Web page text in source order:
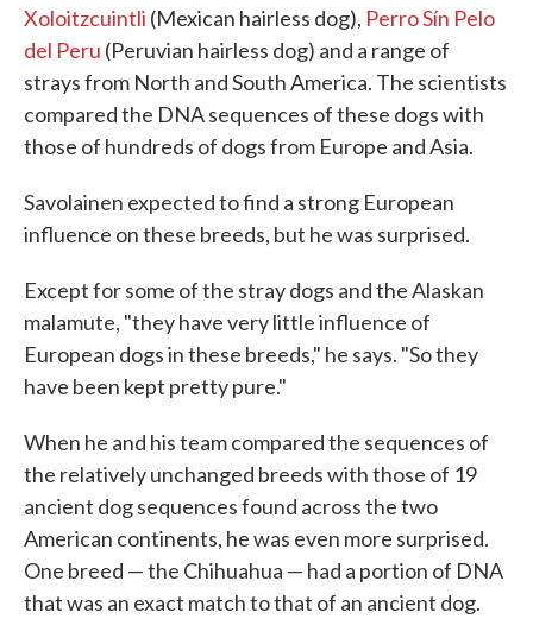
Xoloitzcuintli (Mexican hairless dog), Perro Sín Pelo
del Peru (Peruvian hairless dog) and a range of
strays from North and South America. The scientists
compared the DNA sequences of these dogs with
those of hundreds of dogs from Europe and Asia.
Savolainen expected to find a strong European
influence on these breeds, but he was surprised.
Except for some of the stray dogs and the Alaskan
malamute, "they have very little influence of
European dogs in these breeds," he says. "So they
have been kept pretty pure."
When he and his team compared the sequences of
the relatively unchanged breeds with those of 19
ancient dog sequences found across the two
American continents, he was even more surprised.
One breed — the Chihuahua — had a portion of DNA
that was an exact match to that of an ancient dog.